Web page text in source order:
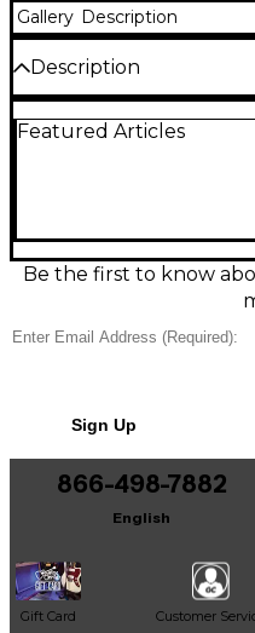
Gallery Description
Description
condition, delivering
practice, recording, and
straightforward
standard guitar
Condition &
Featured Articles
Be the first to know
Sign Up
866-498-7882
English
Gift Card Customer